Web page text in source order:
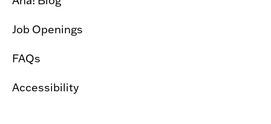
Job Openings
FAQs
Accessibility